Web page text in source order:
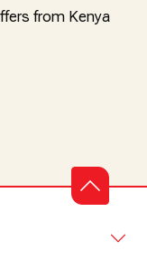
from Kenya